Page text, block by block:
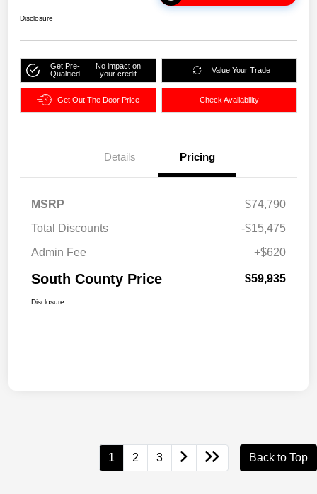
Disclosure
Get Pre-
Qualified
No impact on
your credit
Value Your Trade
Get Out The Door Price Check Availability
Details Pricing
MSRP
$74,790
Total Discounts
-$15,475
Admin Fee
+$620
South County Price $59,935
Disclosure
1 2 3 Back to Top